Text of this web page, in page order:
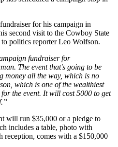
for his campaign in
second visit to the Cowboy State
politics reporter Leo Wolfson.
fundraiser for
The event that's going to be
money all the way, which is no
which is one of the wealthiest
the event. It will cost 5000 to get
will run $35,000 or a pledge to
includes a table, photo with
reception, comes with a $150,000